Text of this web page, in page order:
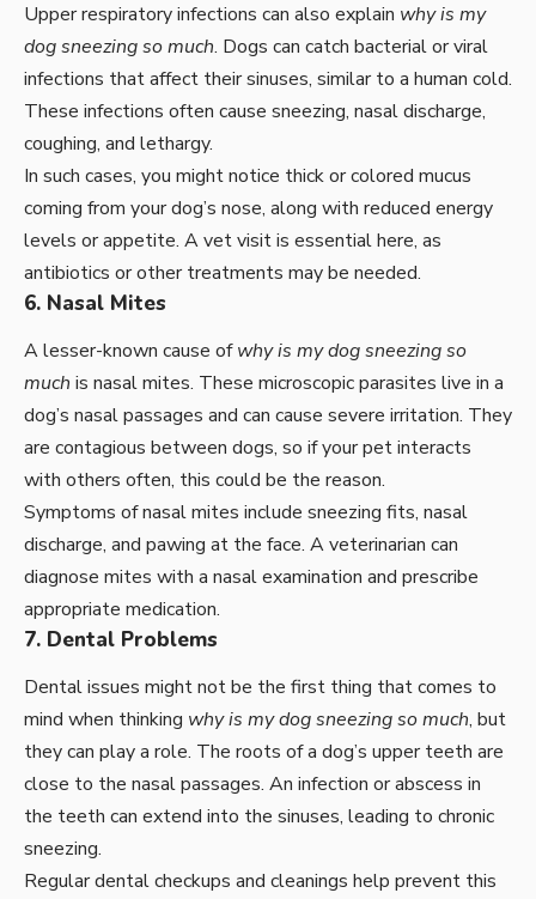
Upper respiratory infections can also explain why is my
dog sneezing so much. Dogs can catch bacterial or viral
infections that affect their sinuses, similar to a human cold.
These infections often cause sneezing, nasal discharge,
coughing, and lethargy.
In such cases, you might notice thick or colored mucus
coming from your dog’s nose, along with reduced energy
levels or appetite. A vet visit is essential here, as
antibiotics or other treatments may be needed.
6. Nasal Mites
A lesser-known cause ofwhy is my dog sneezing so
much is nasal mites. These microscopic parasites live in a
dog’s nasal passages and can cause severe irritation. They
are contagious between dogs, so if your pet interacts
with others often, this could be the reason.
Symptoms of nasal mites include sneezing fits, nasal
discharge, and pawing at the face. A veterinarian can
diagnose mites with a nasal examination and prescribe
appropriate medication.
7. Dental Problems
Dental issues might not be the first thing that comes to
mind when thinking why is my dog sneezing so much, but
they can play a role. The roots of a dog’s upper teeth are
close to the nasal passages. An infection or abscess in
the teeth can extend into the sinuses, leading to chronic
sneezing.
Regular dental checkups and cleanings help prevent this